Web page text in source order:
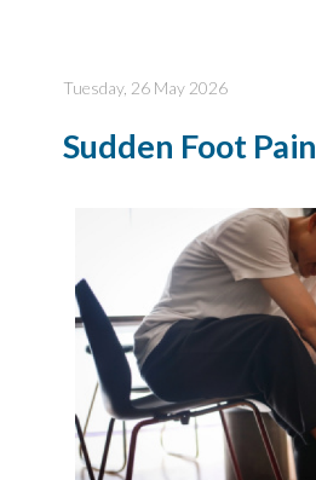
Tuesday, 26 May 2026
Sudden Foot Pain